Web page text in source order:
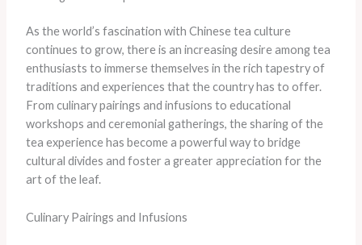
As the world’s fascination with Chinese tea culture
continues to grow, there is an increasing desire among tea
enthusiasts to immerse themselves in the rich tapestry of
traditions and experiences that the country has to offer.
From culinary pairings and infusions to educational
workshops and ceremonial gatherings, the sharing of the
tea experience has become a powerful way to bridge
cultural divides and foster a greater appreciation for the
art of the leaf.
Culinary Pairings and Infusions